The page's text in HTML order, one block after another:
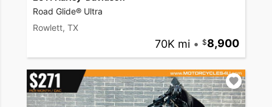
Road Glide® Ultra
Rowlett, TX
70K mi • 8,900